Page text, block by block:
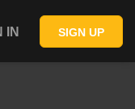
IN SIGN UP